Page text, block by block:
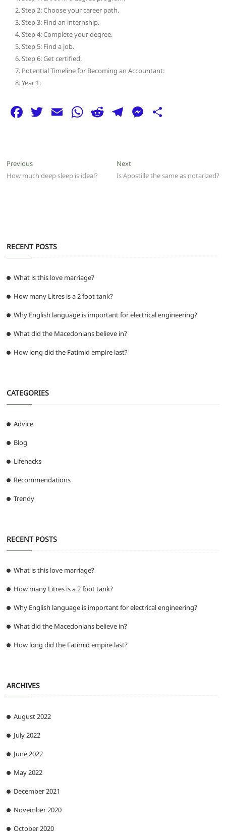
Step 2: Choose your career path.
Step 3: Find an internship.
Step 4: Complete your degree.
Step 5: Find a job.
Step 6: Get certified.
Potential Timeline for Becoming an Accountant:
Year 1:
F
e
b
T E W
A
R
di
T
g
ra
M
n
Post
navigation
PreviousPrevious
post:
How much deep sleep is ideal?
NextNext
post:
Is Apostille the same as notarized?
RECENT POSTS
What is this love marriage?
How many Litres is a 2 foot tank?
Why English language is important for electrical engineering?
What did the Macedonians believe in?
How long did the Fatimid empire last?
CATEGORIES
Advice
Blog
Lifehacks
Recommendations
Trendy
RECENT POSTS
What is this love marriage?
How many Litres is a 2 foot tank?
Why English language is important for electrical engineering?
What did the Macedonians believe in?
How long did the Fatimid empire last?
ARCHIVES
August 2022
July 2022
June 2022
May 2022
December 2021
November 2020
October 2020